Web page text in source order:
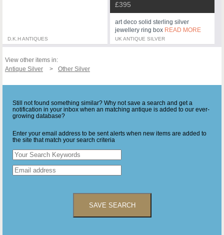
D.K.H ANTIQUES
£395
art deco solid sterling silver
jewellery ring box READ MORE
UK ANTIQUE SILVER
View other items in:
Antique Silver
Other Silver
Still not found something similar? Why not save a search and get a
notification in your inbox when an matching antique is added to our ever-
growing database?
Enter your email address to be sent alerts when new items are added to
the site that match your search criteria
SAVE SEARCH